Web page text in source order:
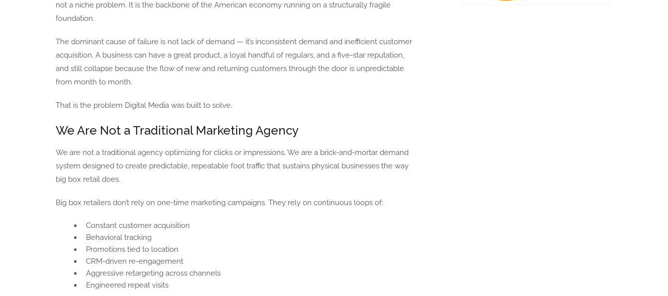
not a niche problem. It is the backbone of the American economy running on a structurally fragile
foundation.
The dominant cause of failure is not lack of demand — it’s inconsistent demand and inefficient customer
acquisition. A business can have a great product, a loyal handful of regulars, and a five-star reputation,
and still collapse because the flow of new and returning customers through the door is unpredictable
from month to month.
That is the problem Digital Media was built to solve.
We Are Not a Traditional Marketing Agency
We are not a traditional agency optimizing for clicks or impressions. We are a brick-and-mortar demand
system designed to create predictable, repeatable foot traffic that sustains physical businesses the way
big box retail does.
Big box retailers don’t rely on one-time marketing campaigns. They rely on continuous loops of:
Constant customer acquisition
Behavioral tracking
Promotions tied to location
CRM-driven re-engagement
Aggressive retargeting across channels
Engineered repeat visits